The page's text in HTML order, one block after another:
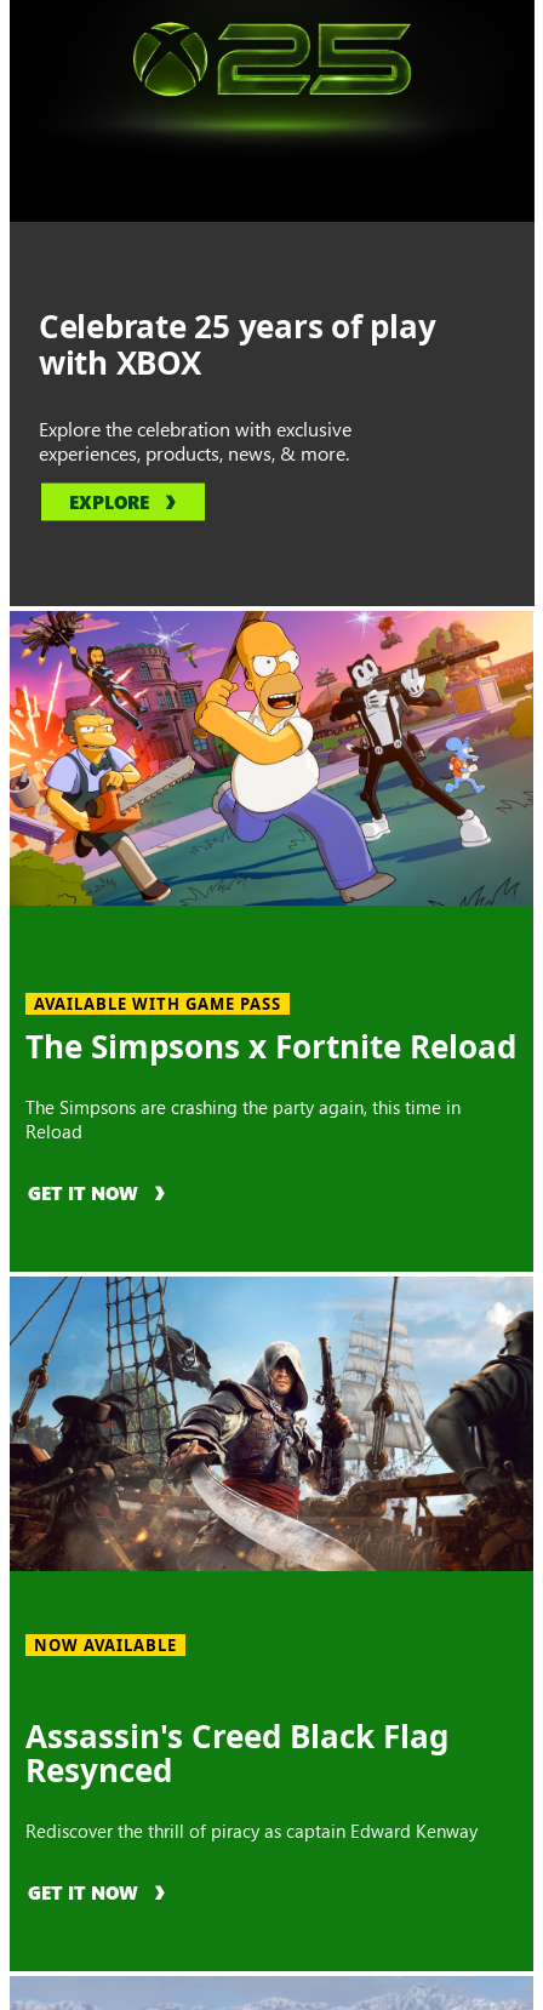
Celebrate 25 years of play
with XBOX
Explore the celebration with exclusive
experiences, products, news, & more.
EXPLORE
AVAILABLE WITH GAME PASS
The Simpsons x Fortnite Reload
The Simpsons are crashing the party again, this time in
Reload
GET IT NOW
NOW AVAILABLE
Assassin's Creed Black Flag
Resynced
Rediscover the thrill of piracy as captain Edward Kenway
GET IT NOW